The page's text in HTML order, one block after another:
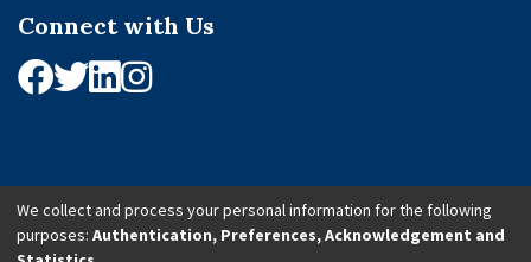
Connect with Us
© 2026 African Economic Research Consortium (AERC). All Rights Reserved.
We collect and process your personal information for the following
purposes: Authentication, Preferences, Acknowledgement and